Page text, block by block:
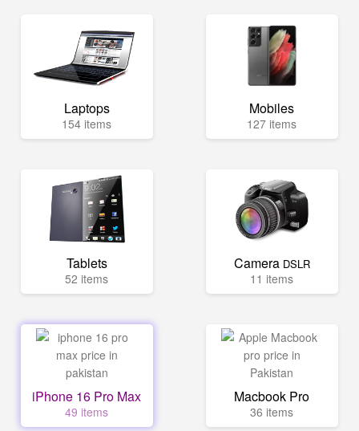
Laptops
154 items
Mobiles
127 items
Tablets
52 items
Camera DSLR
11 items
iPhone 16 Pro Max
49 items
Macbook Pro
36 items